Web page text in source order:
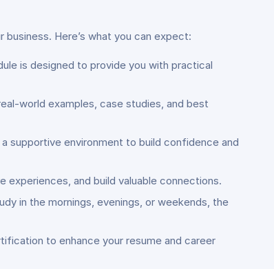
Here’s what you can expect:
is designed to provide you with practical
world examples, case studies, and best
supportive environment to build confidence and
experiences, and build valuable connections.
in the mornings, evenings, or weekends, the
to enhance your resume and career